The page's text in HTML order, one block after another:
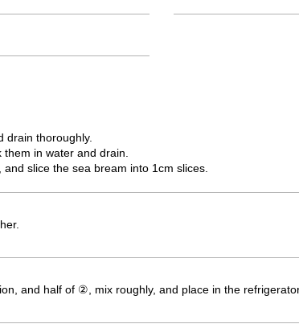
drain thoroughly.
in water and drain.
slice the sea bream into 1cm slices.
and half of ②, mix roughly, and place in the